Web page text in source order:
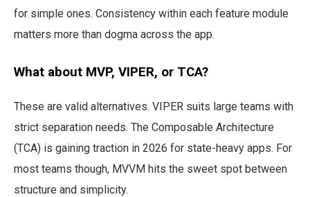
for simple ones. Consistency within each feature module
matters more than dogma across the app.
What about MVP, VIPER, or TCA?
These are valid alternatives. VIPER suits large teams with
strict separation needs. The Composable Architecture
(TCA) is gaining traction in 2026 for state-heavy apps. For
most teams though, MVVM hits the sweet spot between
structure and simplicity.